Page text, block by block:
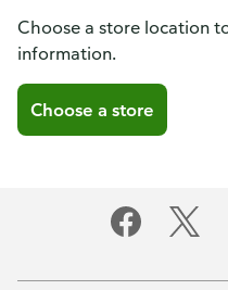
Choose a store location
information.
Choose a store